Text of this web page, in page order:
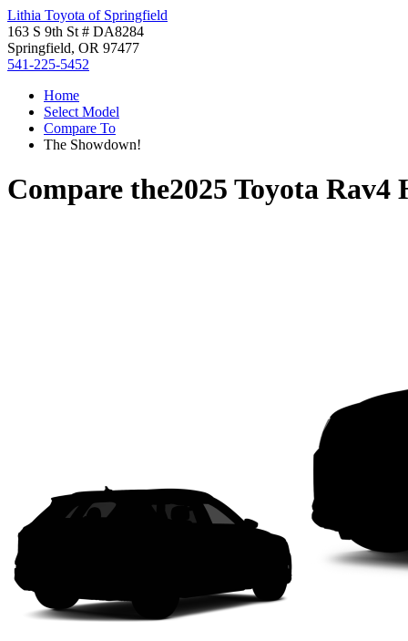
Lithia Toyota of Springfield
163 S 9th St # DA8284
Springfield, OR 97477
541-225-5452
Home
Select Model
Compare To
The Showdown!
Compare the2025 Toyota Rav4